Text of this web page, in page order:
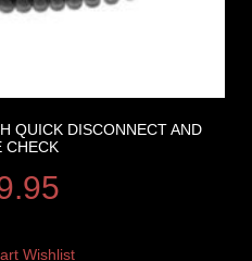
QUICK DISCONNECT AND
CHECK
Wishlist